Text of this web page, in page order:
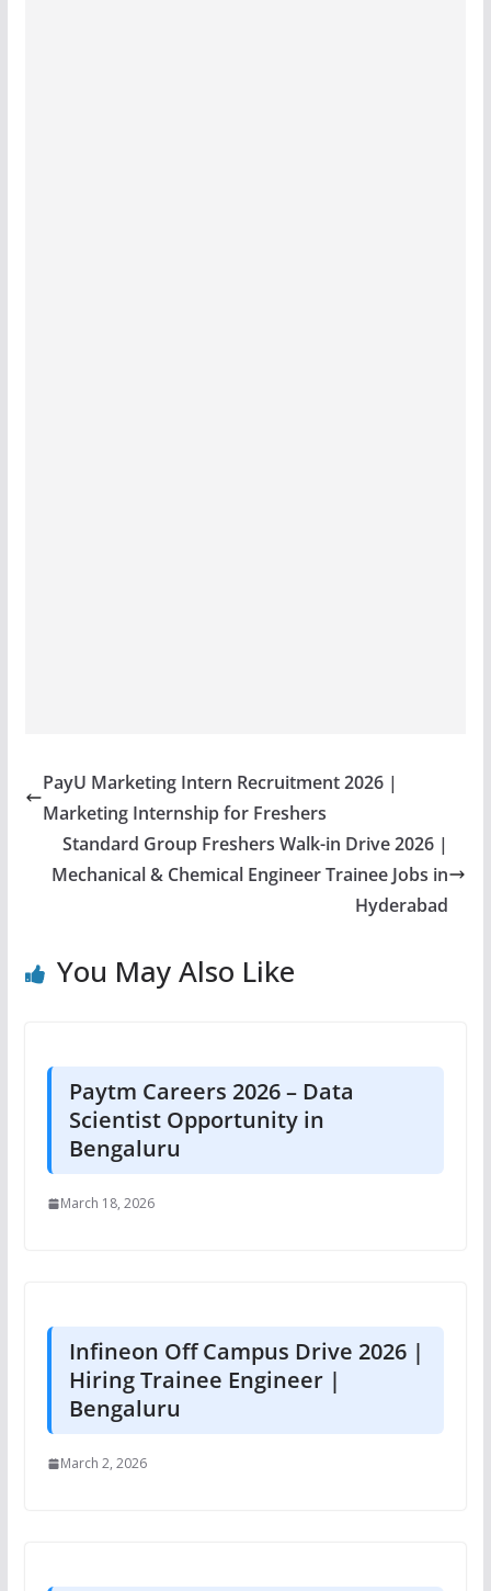
PayU Marketing Intern Recruitment 2026 |
Marketing Internship for Freshers
Standard Group Freshers Walk-in Drive 2026 |
Mechanical & Chemical Engineer Trainee Jobs in
Hyderabad
You May Also Like
Paytm Careers 2026 – Data
Scientist Opportunity in
Bengaluru
March 18, 2026
Infineon Off Campus Drive 2026 |
Hiring Trainee Engineer |
Bengaluru
March 2, 2026